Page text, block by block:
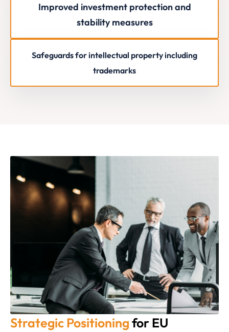
Improved investment protection and
stability measures
Safeguards for intellectual property including
trademarks
Strategic Positioningfor EU